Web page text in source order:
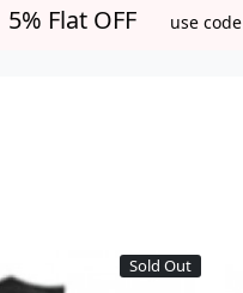
5% Flat OFF use code
Sold Out